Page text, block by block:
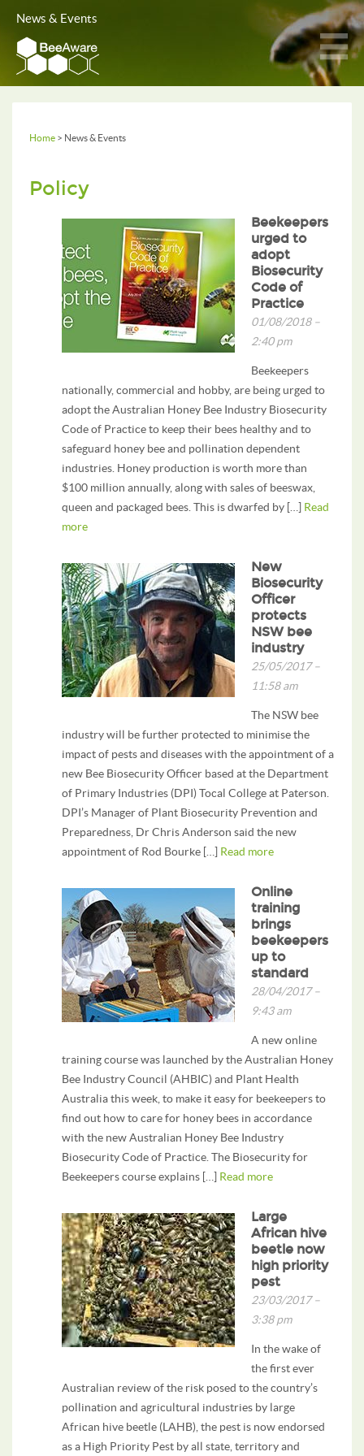
News & Events
Home> News & Events
Policy
Beekeepers
urged to
adopt
Biosecurity
Code of
Practice
01/08/2018 –
2:40 pm
Beekeepers
nationally, commercial and hobby, are being urged to
adopt the Australian Honey Bee Industry Biosecurity
Code of Practice to keep their bees healthy and to
safeguard honey bee and pollination dependent
industries. Honey production is worth more than
$100 million annually, along with sales of beeswax,
queen and packaged bees. This is dwarfed by […] Read
more
New
Biosecurity
Officer
protects
NSW bee
industry
25/05/2017 –
11:58 am
The NSW bee
industry will be further protected to minimise the
impact of pests and diseases with the appointment of a
new Bee Biosecurity Officer based at the Department
of Primary Industries (DPI) Tocal College at Paterson.
DPI’s Manager of Plant Biosecurity Prevention and
Preparedness, Dr Chris Anderson said the new
appointment of Rod Bourke […] Read more
Online
training
brings
beekeepers
up to
standard
28/04/2017 –
9:43 am
A new online
training course was launched by the Australian Honey
Bee Industry Council (AHBIC) and Plant Health
Australia this week, to make it easy for beekeepers to
find out how to care for honey bees in accordance
with the new Australian Honey Bee Industry
Biosecurity Code of Practice. The Biosecurity for
Beekeepers course explains […] Read more
Large
African hive
beetle now
high priority
pest
23/03/2017 –
3:38 pm
In the wake of
the first ever
Australian review of the risk posed to the country’s
pollination and agricultural industries by large
African hive beetle (LAHB), the pest is now endorsed
as a High Priority Pest by all state, territory and